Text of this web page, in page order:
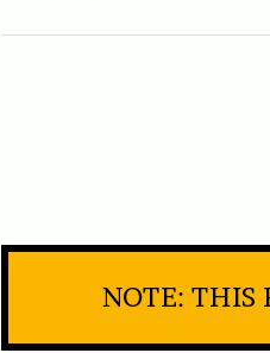
NOTE: THIS